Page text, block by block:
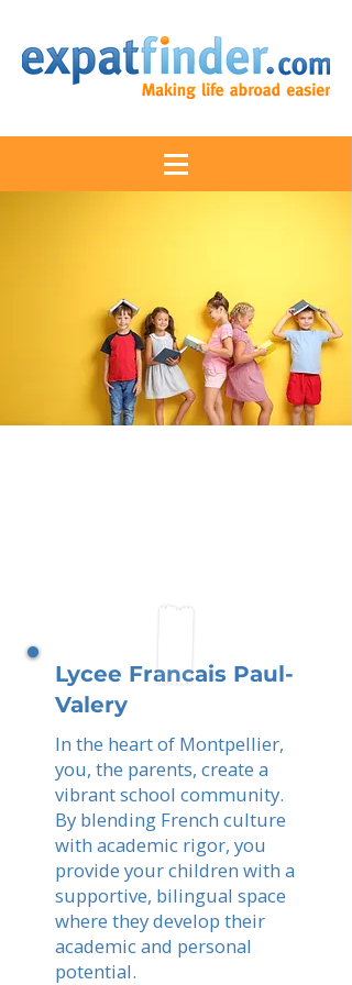
Lycee Francais Paul-
Valery
In the heart of Montpellier,
you, the parents, create a
vibrant school community.
By blending French culture
with academic rigor, you
provide your children with a
supportive, bilingual space
where they develop their
academic and personal
potential.